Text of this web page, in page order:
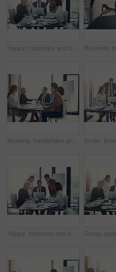
Happy, corporate and people on laptop in meeting of insurance agency, kpi and investment report. Staff, online search and review email for profit information, brainstorming idea and proposal solution
Meeting, handshake and group of business people at presentation for b2b negotiation planning. Workshop, collaboration and team shaking hands in office for deal ideas, agreement and congratulations
Happy, business and people on laptop in meeting of insurance agency, kpi and investment report. Staff, online research and review email of profit information, brainstorming idea and proposal solution